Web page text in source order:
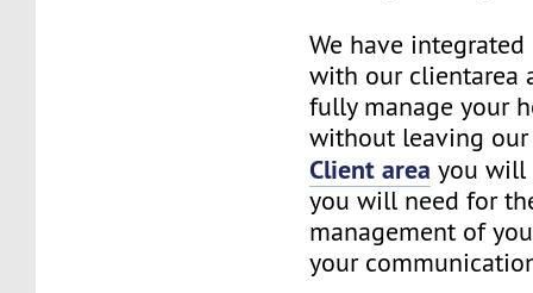
We have integrated
with our clientarea
fully manage your
without leaving our
Client area you will
you will need for
management of
your